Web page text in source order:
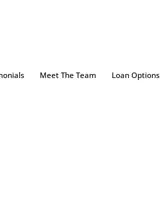
Meet The Team Loan Options